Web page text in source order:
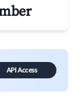
API Access